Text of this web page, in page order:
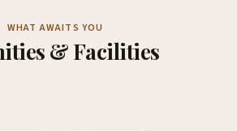
WHAT AWAITS YOU
& Facilities